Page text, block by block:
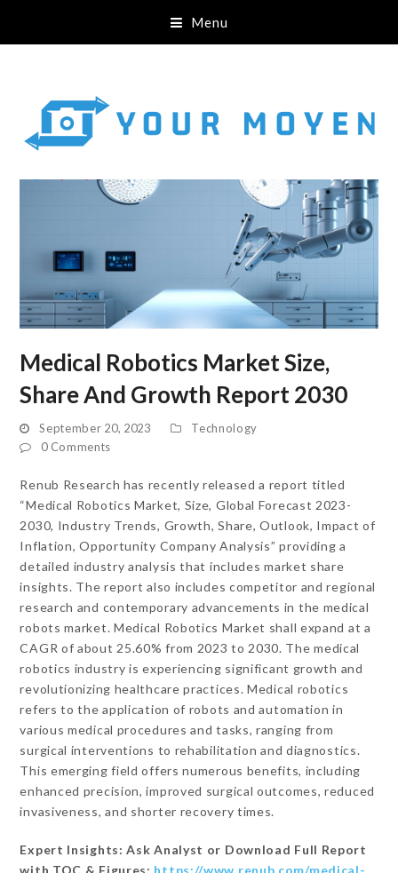
Menu
Medical Robotics Market Size,
Share And Growth Report 2030
September 20, 2023
Technology
0 Comments
Renub Research has recently released a report titled
“Medical Robotics Market, Size, Global Forecast 2023-
2030, Industry Trends, Growth, Share, Outlook, Impact of
Inflation, Opportunity Company Analysis” providing a
detailed industry analysis that includes market share
insights. The report also includes competitor and regional
research and contemporary advancements in the medical
robots market. Medical Robotics Market shall expand at a
CAGR of about 25.60% from 2023 to 2030. The medical
robotics industry is experiencing significant growth and
revolutionizing healthcare practices. Medical robotics
refers to the application of robots and automation in
various medical procedures and tasks, ranging from
surgical interventions to rehabilitation and diagnostics.
This emerging field offers numerous benefits, including
enhanced precision, improved surgical outcomes, reduced
invasiveness, and shorter recovery times.
Expert Insights: Ask Analyst or Download Full Report
with TOC & Figures: https://www.renub.com/medical-